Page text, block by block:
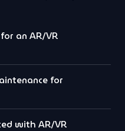
an AR/VR
for
with AR/VR